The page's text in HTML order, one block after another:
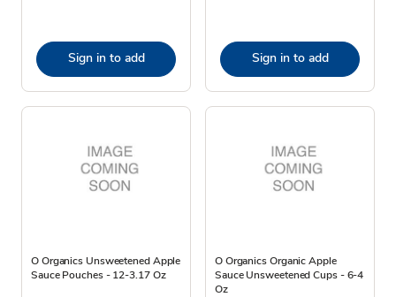
Sign in to add Sign in to add
O Organics Unsweetened Apple
Sauce Pouches - 12-3.17 Oz
O Organics Organic Apple
Sauce Unsweetened Cups - 6-4
Oz